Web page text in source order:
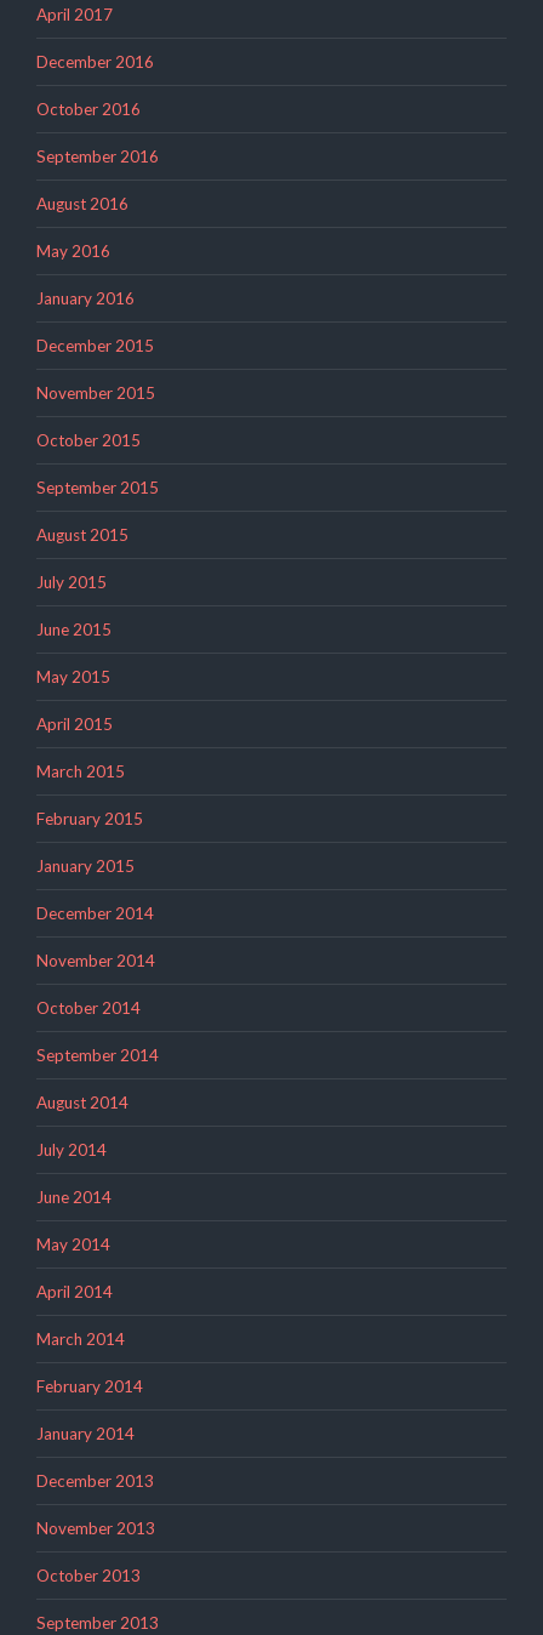
April 2017
December 2016
October 2016
September 2016
August 2016
May 2016
January 2016
December 2015
November 2015
October 2015
September 2015
August 2015
July 2015
June 2015
May 2015
April 2015
March 2015
February 2015
January 2015
December 2014
November 2014
October 2014
September 2014
August 2014
July 2014
June 2014
May 2014
April 2014
March 2014
February 2014
January 2014
December 2013
November 2013
October 2013
September 2013